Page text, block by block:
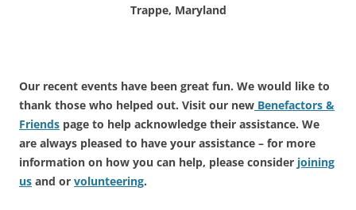
Trappe, Maryland
Our recent events have been great fun. We would like to
thank those who helped out. Visit our new Benefactors &
Friends page to help acknowledge their assistance. We
are always pleased to have your assistance – for more
information on how you can help, please consider joining
us and or volunteering.